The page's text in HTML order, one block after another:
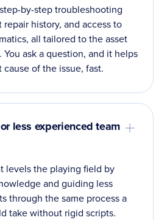
by-step troubleshooting
history, and access to
all tailored to the asset
You ask a question, and it helps
of the issue, fast.
less experienced team
levels the playing field by
and guiding less
through the same process a
take without rigid scripts.